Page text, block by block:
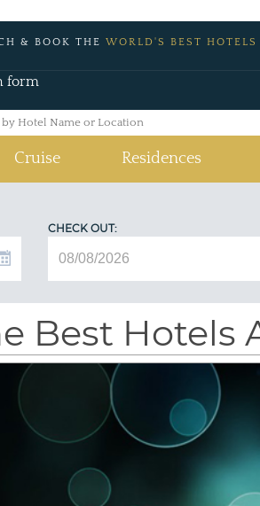
& BOOK THE WORLD'S BEST HOTELS
form
Cruise Residences
CHECK OUT:
Best Hotels